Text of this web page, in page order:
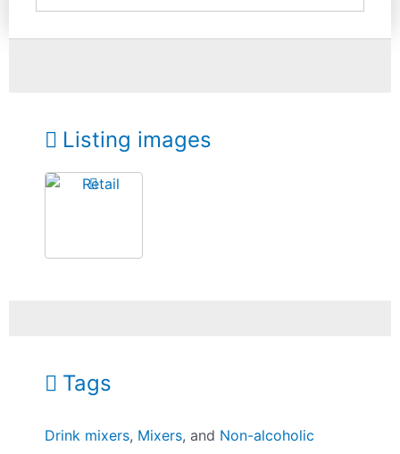
Listing images
Tags
Drink mixers, Mixers, and Non-alcoholic